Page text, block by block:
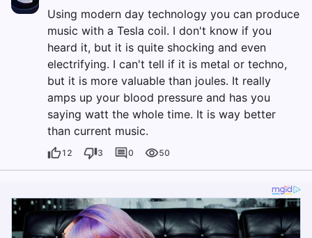
Using modern day technology you can produce
music with a Tesla coil. I don't know if you
heard it, but it is quite shocking and even
electrifying. I can't tell if it is metal or techno,
but it is more valuable than joules. It really
amps up your blood pressure and has you
saying watt the whole time. It is way better
than current music.
12 3 0 50